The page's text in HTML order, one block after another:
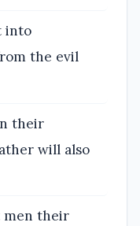
into
the evil
their
will also
men their